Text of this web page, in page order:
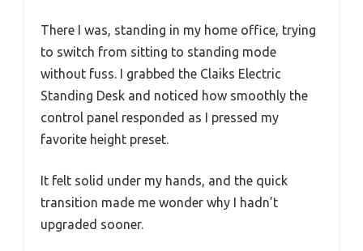
There I was, standing in my home office, trying
to switch from sitting to standing mode
without fuss. I grabbed the Claiks Electric
Standing Desk and noticed how smoothly the
control panel responded as I pressed my
favorite height preset.
It felt solid under my hands, and the quick
transition made me wonder why I hadn’t
upgraded sooner.